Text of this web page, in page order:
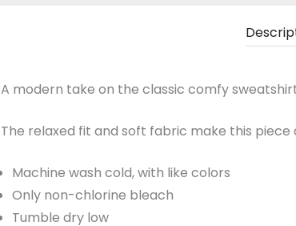
A modern take on the classic comfy
The relaxed fit and soft fabric make this
Machine wash cold, with like colors
Only non-chlorine bleach
Tumble dry low